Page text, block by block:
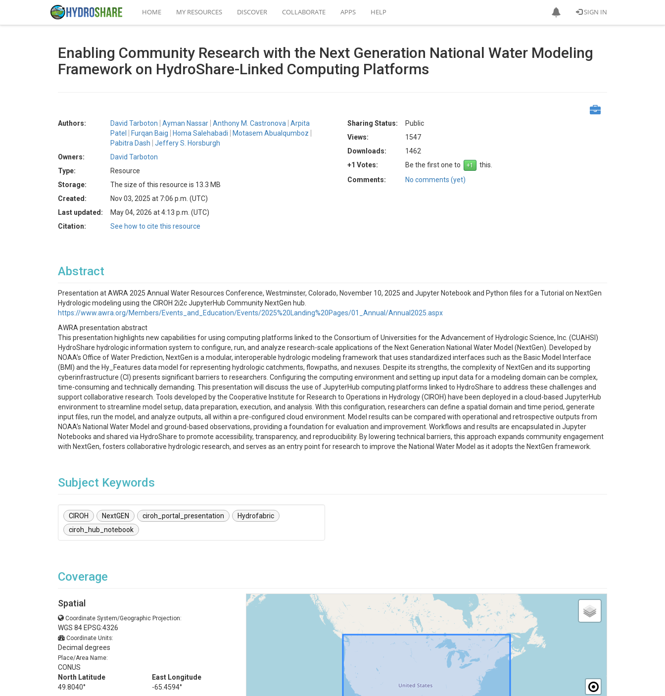
SIGN IN
HOME MY RESOURCES DISCOVER COLLABORATE APPS HELP
Enabling Community Research with the Next Generation National Water Modeling
Framework on HydroShare-Linked Computing Platforms
Authors: David Tarboton Ayman Nassar Anthony M. Castronova
Arpita
Patel
Furqan Baig Homa Salehabadi
Motasem Abualqumboz
Pabitra Dash
Jeffery S. Horsburgh
Owners:
David Tarboton
Type:
Resource
Storage:
The size of this resource is 13.3 MB
Created:
Nov 03, 2025 at 7:06 p.m. (UTC)
Last updated:
May 04, 2026 at 4:13 p.m. (UTC)
Citation:
See how to cite this resource
Sharing Status:
Public
Views:
1547
Downloads:
1462
+1 Votes:
Be the first one to
this.
Comments:
No comments (yet)
Abstract
Presentation at AWRA 2025 Annual Water Resources Conference, Westminster, Colorado, November 10, 2025 and Jupyter Notebook and Python files for a Tutorial on NextGen
Hydrologic modeling using the CIROH 2i2c JupyterHub Community NextGen hub.
https://www.awra.org/Members/Events_and_Education/Events/2025%20Landing%20Pages/01_Annual/Annual2025.aspx
AWRA presentation abstract
This presentation highlights new capabilities for using computing platforms linked to the Consortium of Universities for the Advancement of Hydrologic Science, Inc. (CUAHSI)
HydroShare hydrologic information system to configure, run, and analyze research-scale applications of the Next Generation National Water Model (NextGen). Developed by
NOAA’s Office of Water Prediction, NextGen is a modular, interoperable hydrologic modeling framework that uses standardized interfaces such as the Basic Model Interface
(BMI) and the Hy_Features data model for representing hydrologic catchments, flowpaths, and nexuses. Despite its strengths, the complexity of NextGen and its supporting
cyberinfrastructure (CI) presents significant barriers to researchers. Configuring the computing environment and setting up input data for a modeling domain can be complex,
time-consuming and technically demanding. This presentation will discuss the use of JupyterHub computing platforms linked to HydroShare to address these challenges and
support collaborative research. Tools developed by the Cooperative Institute for Research to Operations in Hydrology (CIROH) have been deployed in a cloud-based JupyterHub
environment to streamline model setup, data preparation, execution, and analysis. With this configuration, researchers can define a spatial domain and time period, generate
input files, run the model, and analyze outputs, all within a pre-configured cloud environment. Model results can be compared with operational and retrospective outputs from
NOAA’s National Water Model and ground-based observations, providing a foundation for evaluation and improvement. Workflows and results are encapsulated in Jupyter
Notebooks and shared via HydroShare to promote accessibility, transparency, and reproducibility. By lowering technical barriers, this approach expands community engagement
with NextGen, fosters collaborative hydrologic research, and serves as an entry point for research to improve the National Water Model as it adopts the NextGen framework.
Subject Keywords
CIROH NextGEN ciroh_portal_presentation
Hydrofabric
ciroh_hub_notebook
Coverage
Spatial
Coordinate System/Geographic Projection:
WGS 84 EPSG:4326
Coordinate Units:
Decimal degrees
Place/Area Name:
CONUS
North Latitude
49.8040°
East Longitude
-65.4594°